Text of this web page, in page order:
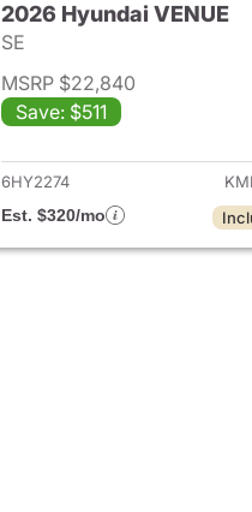
2026 Hyundai VENUE
SE
MSRP $22,840
Save: $511
6HY2274
Est. $320/mo